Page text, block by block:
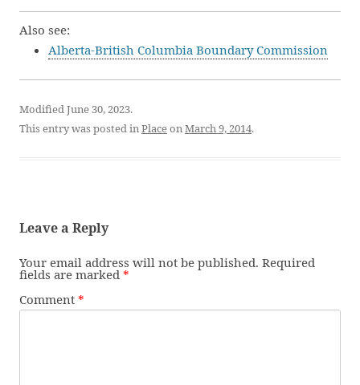
Also see:
Alberta-British Columbia Boundary Commission
Modified June 30, 2023.
This entry was posted inPlaceonMarch 9, 2014.
Leave a Reply
Your email address will not be published. Required
fields are marked *
Comment *